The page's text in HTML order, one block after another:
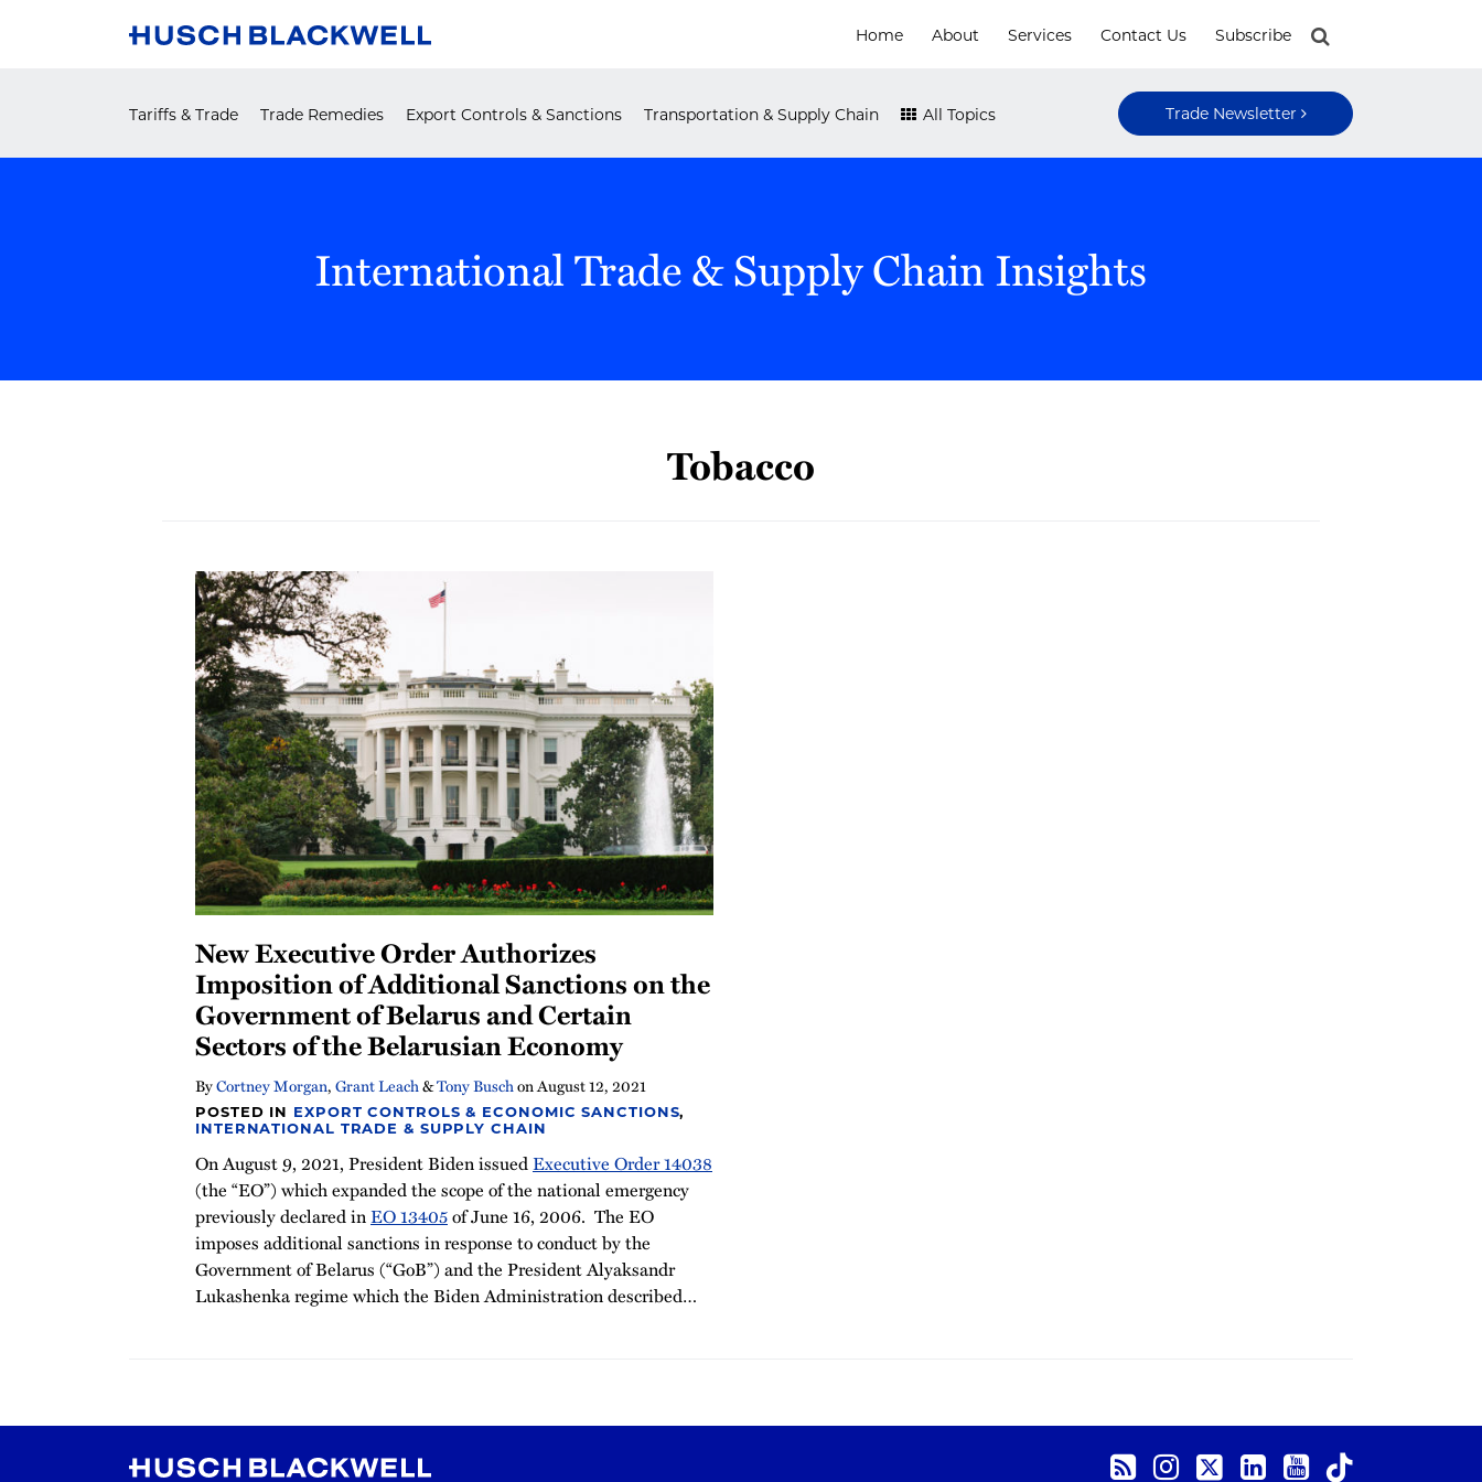
Home About Services Contact Us Subscribe
Tariffs & Trade Trade Remedies Export Controls & Sanctions Transportation & Supply Chain All Topics Trade Newsletter
International Trade & Supply Chain Insights
Tobacco
New Executive Order Authorizes
Imposition of Additional Sanctions on the
Government of Belarus and Certain
Sectors of the Belarusian Economy
ByCortney Morgan,Grant Leach&Tony BuschonAugust 12, 2021
POSTED IN EXPORT CONTROLS & ECONOMIC SANCTIONS,
INTERNATIONAL TRADE & SUPPLY CHAIN
On August 9, 2021, President Biden issuedExecutive Order 14038
(the “EO”) which expanded the scope of the national emergency
previously declared inEO 13405of June 16, 2006. The EO
imposes additional sanctions in response to conduct by the
Government of Belarus (“GoB”) and the President Alyaksandr
Lukashenka regime which the Biden Administration described…
RSS
Instagram
Twitter
LinkedIn
YouTube
TikTok